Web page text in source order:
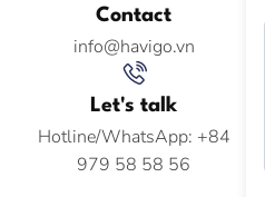
Contact
info@havigo.vn
Let's talk
Hotline/WhatsApp: +84
979 58 58 56